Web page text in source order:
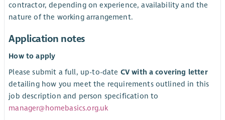
contractor, depending on experience, availability and the
nature of the working arrangement.
Application notes
How to apply
Please submit a full, up-to-date CV with a covering letter
detailing how you meet the requirements outlined in this
job description and person specification to
manager@homebasics.org.uk